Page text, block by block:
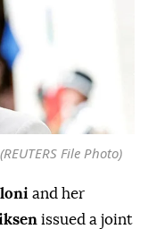
File Photo)
and her
issued a joint